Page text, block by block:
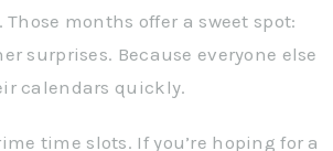
months offer a sweet spot:
surprises. Because everyone else
calendars quickly.
time slots. If you’re hoping for a